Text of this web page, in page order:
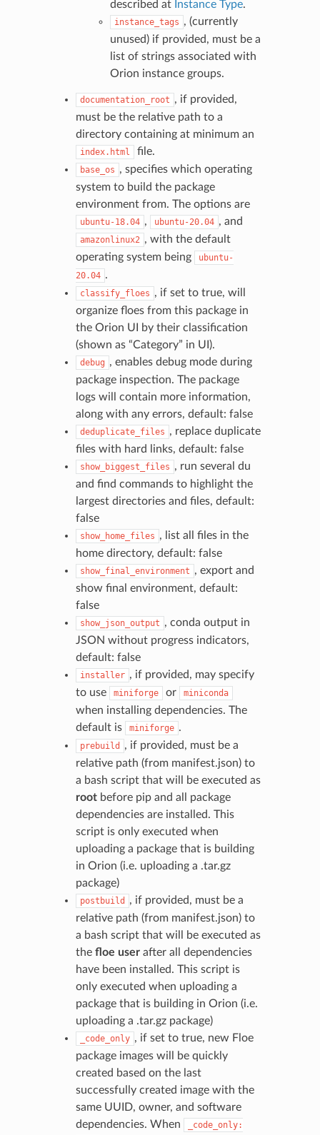
described at Instance Type.
instance_tags , (currently
unused) if provided, must be a
list of strings associated with
Orion instance groups.
documentation_root , if provided,
must be the relative path to a
directory containing at minimum an
index.html file.
base_os , specifies which operating
system to build the package
environment from. The options are
ubuntu-18.04 , ubuntu-20.04 , and
amazonlinux2 , with the default
operating system being
ubuntu-
20.04 .
classify_floes , if set to true, will
organize floes from this package in
the Orion UI by their classification
(shown as “Category” in UI).
debug , enables debug mode during
package inspection. The package
logs will contain more information,
along with any errors, default: false
deduplicate_files , replace duplicate
files with hard links, default: false
show_biggest_files , run several du
and find commands to highlight the
largest directories and files, default:
false
show_home_files , list all files in the
home directory, default: false
show_final_environment , export and
show final environment, default:
false
show_json_output , conda output in
JSON without progress indicators,
default: false
installer , if provided, may specify
to use
miniforge or miniconda
when installing dependencies. The
default is
miniforge .
prebuild
, if provided, must be a
relative path (from manifest.json) to
a bash script that will be executed as
rootbefore pip and all package
dependencies are installed. This
script is only executed when
uploading a package that is building
in Orion (i.e. uploading a .tar.gz
package)
postbuild
, if provided, must be a
relative path (from manifest.json) to
a bash script that will be executed as
the floe userafter all dependencies
have been installed. This script is
only executed when uploading a
package that is building in Orion (i.e.
uploading a .tar.gz package)
_code_only , if set to true, new Floe
package images will be quickly
created based on the last
successfully created image with the
same UUID, owner, and software
dependencies. When
_code_only: